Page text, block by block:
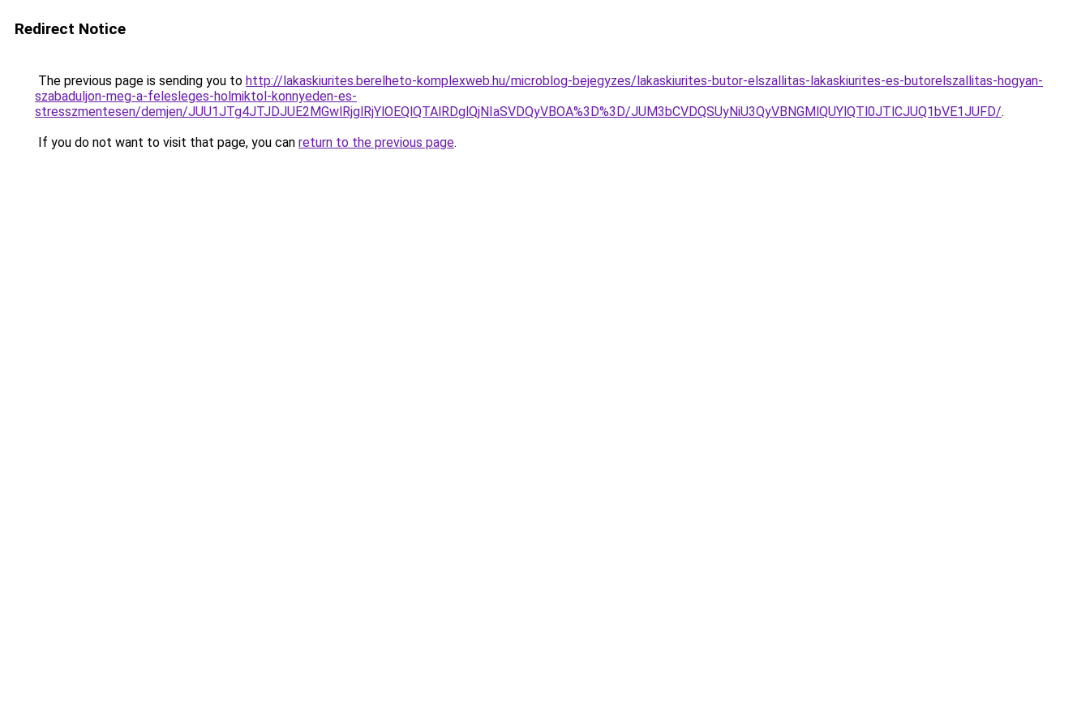
Redirect Notice
The previous page is sending you to http://lakaskiurites.berelheto-komplexweb.hu/microblog-bejegyzes/lakaskiurites-butor-elszallitas-lakaskiurites-es-butorelszallitas-hogyan-
szabaduljon-meg-a-felesleges-holmiktol-konnyeden-es-
stresszmentesen/demjen/JUU1JTg4JTJDJUE2MGwlRjglRjYlOEQlQTAlRDglQjNIaSVDQyVBOA%3D%3D/JUM3bCVDQSUyNiU3QyVBNGMlQUYlQTl0JTlCJUQ1bVE1JUFD/.
If you do not want to visit that page, you can return to the previous page.